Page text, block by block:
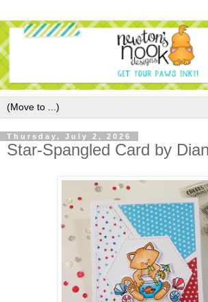
Thursday, July 2, 2026
Star-Spangled Card by